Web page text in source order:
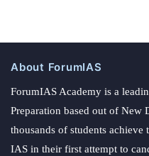
About ForumIAS
ForumIAS Academy is a
Preparation based out of New
thousands of students
IAS in their first attempt to